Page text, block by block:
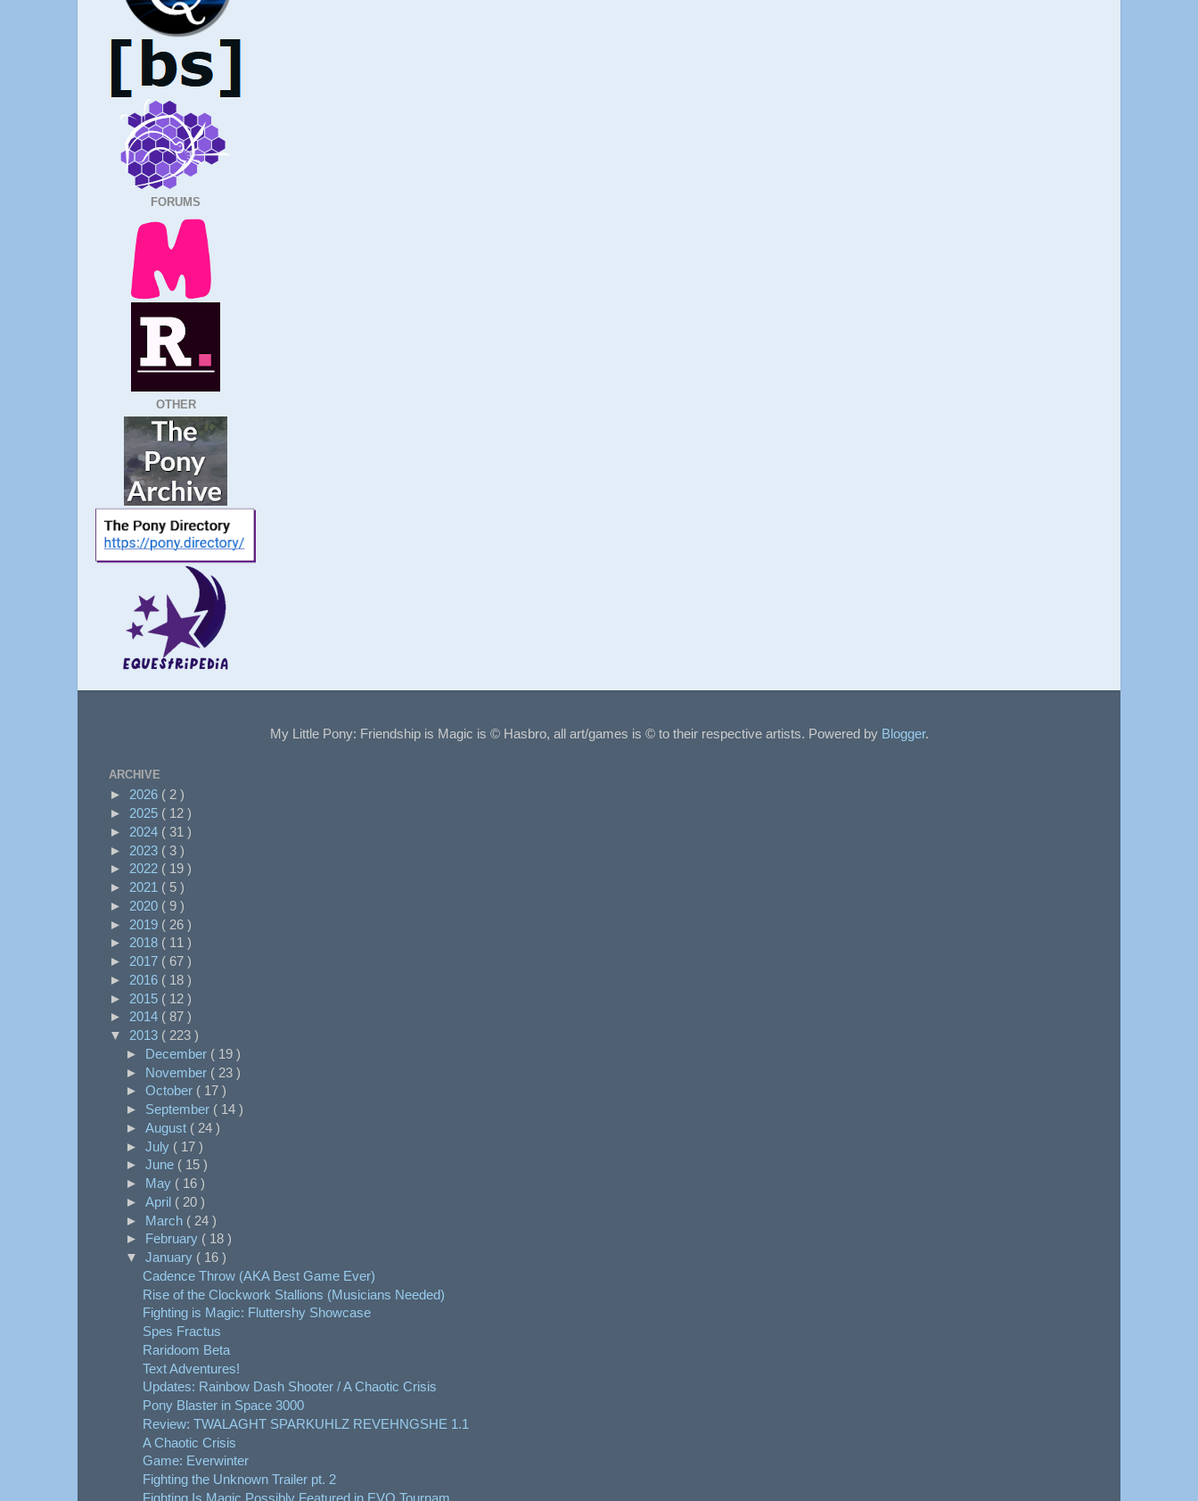
FORUMS
OTHER
My Little Pony: Friendship is Magic is © Hasbro, all art/games is © to their respective artists. Powered by Blogger.
ARCHIVE
► 2026 ( 2 )
► 2025 ( 12 )
► 2024 ( 31 )
► 2023 ( 3 )
► 2022 ( 19 )
► 2021 ( 5 )
► 2020 ( 9 )
► 2019 ( 26 )
► 2018 ( 11 )
► 2017 ( 67 )
► 2016 ( 18 )
► 2015 ( 12 )
► 2014 ( 87 )
▼ 2013 ( 223 )
► December ( 19 )
► November ( 23 )
► October ( 17 )
► September ( 14 )
► August ( 24 )
► July ( 17 )
► June ( 15 )
► May ( 16 )
► April ( 20 )
► March ( 24 )
► February ( 18 )
▼ January ( 16 )
Cadence Throw (AKA Best Game Ever)
Rise of the Clockwork Stallions (Musicians Needed)
Fighting is Magic: Fluttershy Showcase
Spes Fractus
Raridoom Beta
Text Adventures!
Updates: Rainbow Dash Shooter / A Chaotic Crisis
Pony Blaster in Space 3000
Review: TWALAGHT SPARKUHLZ REVEHNGSHE 1.1
A Chaotic Crisis
Game: Everwinter
Fighting the Unknown Trailer pt. 2
Fighting Is Magic Possibly Featured in EVO Tournam...